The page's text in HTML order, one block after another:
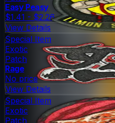
Easy Peasy
$1.41 - $2.26
View Details
Special Item
Exotic
Patch
Rage
No price
View Details
Special Item
Exotic
Patch